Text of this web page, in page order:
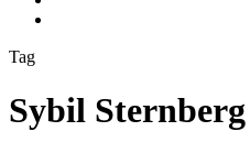
Tag
Sybil Sternberg